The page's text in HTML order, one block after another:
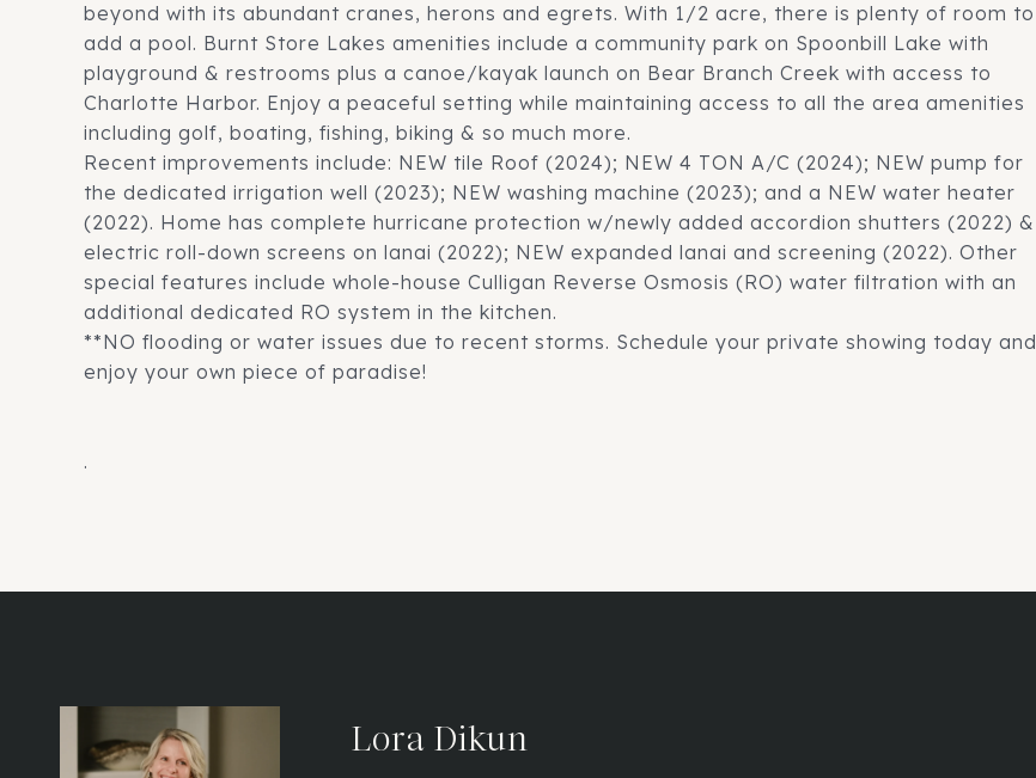
beyond with its abundant cranes, herons and egrets. With 1/2 acre, there is plenty of room to
add a pool. Burnt Store Lakes amenities include a community park on Spoonbill Lake with
playground & restrooms plus a canoe/kayak launch on Bear Branch Creek with access to
Charlotte Harbor. Enjoy a peaceful setting while maintaining access to all the area amenities
including golf, boating, fishing, biking & so much more.
Recent improvements include: NEW tile Roof (2024); NEW 4 TON A/C (2024); NEW pump for
the dedicated irrigation well (2023); NEW washing machine (2023); and a NEW water heater
(2022). Home has complete hurricane protection w/newly added accordion shutters (2022) &
electric roll-down screens on lanai (2022); NEW expanded lanai and screening (2022). Other
special features include whole-house Culligan Reverse Osmosis (RO) water filtration with an
additional dedicated RO system in the kitchen.
**NO flooding or water issues due to recent storms. Schedule your private showing today and
enjoy your own piece of paradise!
.
Lora Dikun